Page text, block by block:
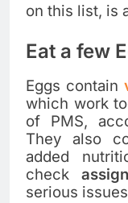
on this list, is
Eat a few
Eggs contain
which work
of PMS,
They also
added
check
serious